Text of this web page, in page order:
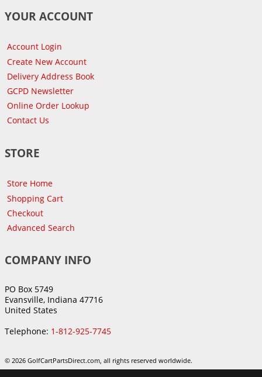
YOUR ACCOUNT
Account Login
Create New Account
Delivery Address Book
GCPD Newsletter
Online Order Lookup
Contact Us
STORE
Store Home
Shopping Cart
Checkout
Advanced Search
COMPANY INFO
PO Box 5749
Evansville, Indiana 47716
United States
Telephone: 1-812-925-7745
© 2026 GolfCartPartsDirect.com, all rights reserved worldwide.